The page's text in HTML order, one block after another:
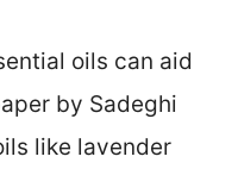
oils can aid
by Sadeghi
like lavender